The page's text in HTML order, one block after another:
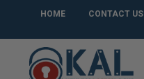
HOME CONTACT US